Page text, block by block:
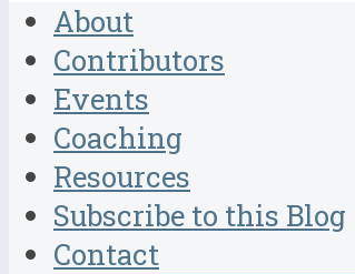
About
Contributors
Events
Coaching
Resources
Subscribe to this Blog
Contact